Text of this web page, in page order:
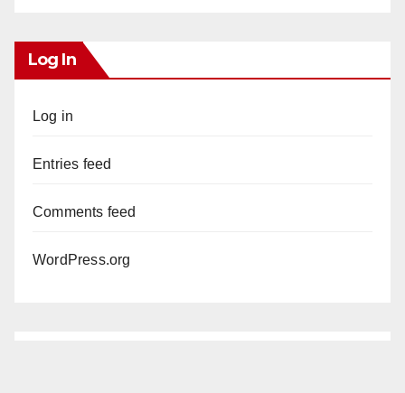
Log In
Log in
Entries feed
Comments feed
WordPress.org